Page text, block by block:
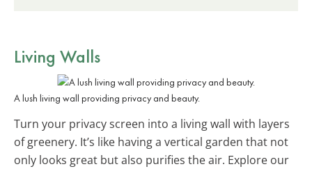
Living Walls
A lush living wall providing privacy and beauty.
Turn your privacy screen into a living wall with layers
of greenery. It’s like having a vertical garden that not
only looks great but also purifies the air. Explore our